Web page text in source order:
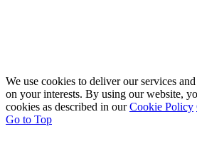
We use cookies to deliver our services
on your interests. By using our website,
cookies as described in ourCookie Policy
Go to Top